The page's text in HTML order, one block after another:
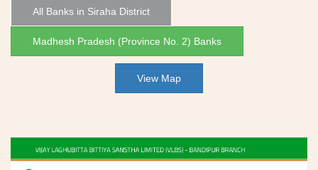
All Banks in Siraha District
Madhesh Pradesh (Province No. 2) Banks
View Map